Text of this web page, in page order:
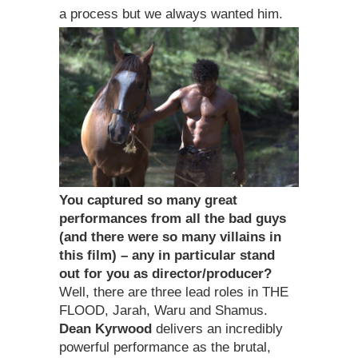
a process but we always wanted him.
You captured so many great
performances from all the bad guys
(and there were so many villains in
this film) – any in particular stand
out for you as director/producer?
Well, there are three lead roles in THE
FLOOD, Jarah, Waru and Shamus.
Dean Kyrwood delivers an incredibly
powerful performance as the brutal,